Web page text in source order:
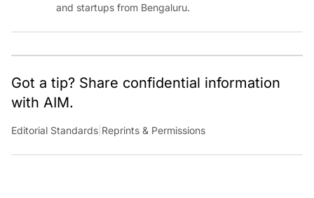
and startups from Bengaluru.
Got a tip? Share confidential information
with AIM.
Editorial Standards Reprints & Permissions